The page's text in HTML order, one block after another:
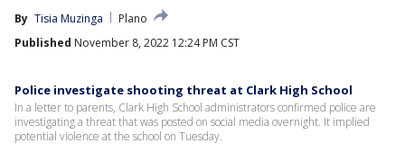
By Tisia Muzinga
Plano
Published November 8, 2022 12:24 PM CST
Police investigate shooting threat at Clark High School
In a letter to parents, Clark High School administrators confirmed police are
investigating a threat that was posted on social media overnight. It implied
potential violence at the school on Tuesday.